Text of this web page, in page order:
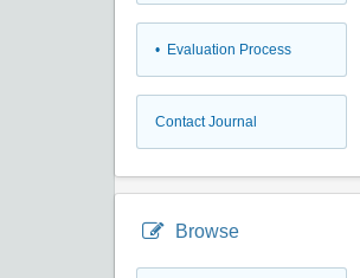
• Evaluation Process
Contact Journal
Browse